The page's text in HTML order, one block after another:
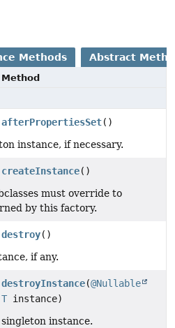
Methods Abstract
Method
afterPropertiesSet()
instance, if necessary.
createInstance()
must override to
by this factory.
destroy()
if any.
destroyInstance(@Nullable
T instance)
instance.